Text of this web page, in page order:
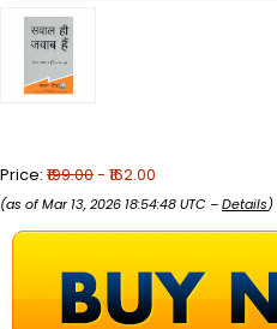
Price: ₹199.00- ₹162.00
(as of Mar 13, 2026 18:54:48 UTC –Details)